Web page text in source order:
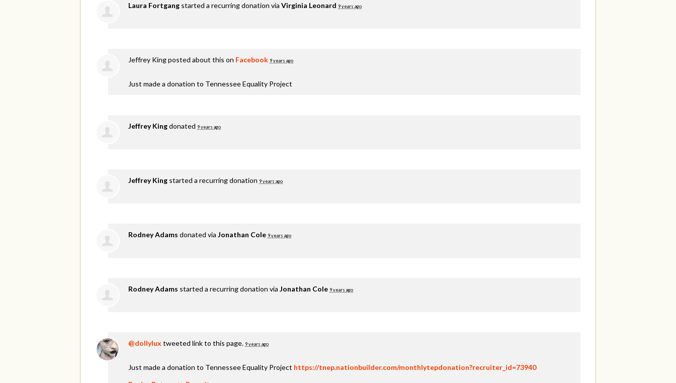
Laura Fortgang started a recurring donation via Virginia Leonard 9 years ago
Jeffrey Kingposted about this on Facebook 9 years ago
Just made a donation to Tennessee Equality Project
Jeffrey Kingdonated 9 years ago
Jeffrey King started a recurring donation 9 years ago
Rodney Adams donated via Jonathan Cole 9 years ago
Rodney Adams started a recurring donation via Jonathan Cole 9 years ago
@dollylux tweeted link to this page. 9 years ago
Just made a donation to Tennessee Equality Project https://tnep.nationbuilder.com/monthlytepdonation?recruiter_id=73940